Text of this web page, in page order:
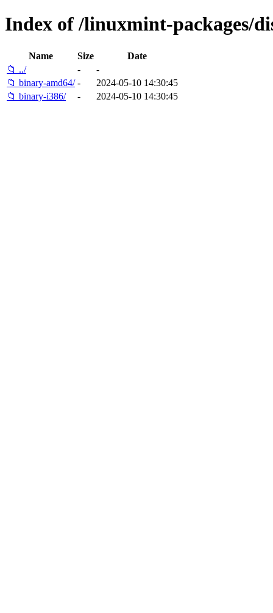
Index of /linuxmint-packages/
Name Size
Date
📁 ../
-
-
📁 binary-amd64/ -
2024-05-10 14:30:45
📁 binary-i386/
- 2024-05-10 14:30:45